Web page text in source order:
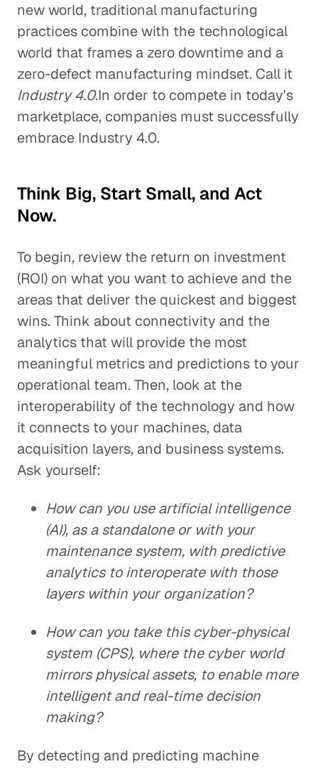
new world, traditional manufacturing
practices combine with the technological
world that frames a zero downtime and a
zero-defect manufacturing mindset. Call it
Industry 4.0.In order to compete in today's
marketplace, companies must successfully
embrace Industry 4.0.
Think Big, Start Small, and Act
Now.
To begin, review the return on investment
(ROI) on what you want to achieve and the
areas that deliver the quickest and biggest
wins. Think about connectivity and the
analytics that will provide the most
meaningful metrics and predictions to your
operational team. Then, look at the
interoperability of the technology and how
it connects to your machines, data
acquisition layers, and business systems.
Ask yourself:
How can you use artificial intelligence
(AI), as a standalone or with your
maintenance system, with predictive
analytics to interoperate with those
layers within your organization?
How can you take this cyber-physical
system (CPS), where the cyber world
mirrors physical assets, to enable more
intelligent and real-time decision
making?
By detecting and predicting machine